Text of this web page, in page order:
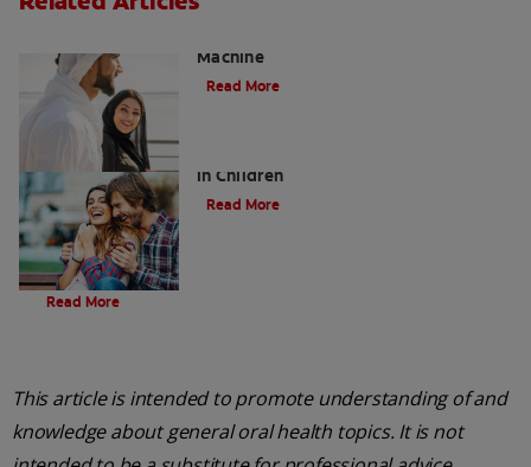
Machine
Read More
in Children
Read More
Evolution Of Charcoal
Read More
This article is intended to promote understanding of and
knowledge about general oral health topics. It is not